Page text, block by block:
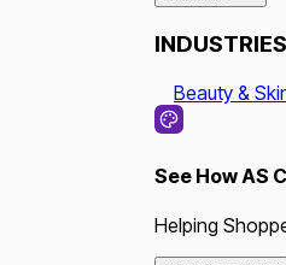
INDUSTRIES
Beauty &
See How AS
Helping